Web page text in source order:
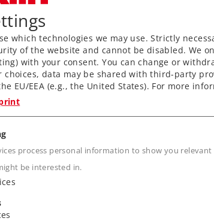
with dynamic smoke
functions.
digitally.
powered using cardan
and normal close
which technologies we may use. Strictly
of the website and cannot be disabled. We
with your consent. You can change or
choices, data may be shared with third-party
EU/EEA (e.g., the United States). For more
process personal information to show you
be interested in.